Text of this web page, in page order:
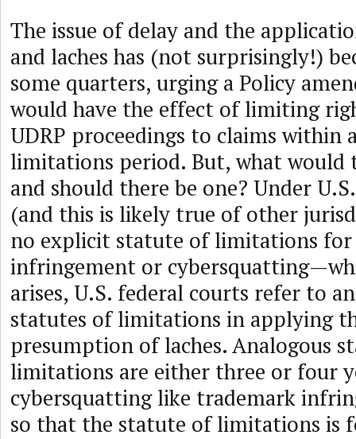
The issue of delay and the
and laches has (not surprisingly!)
some quarters, urging a Policy
would have the effect of limiting
UDRP proceedings to claims within
limitations period. But, what would
and should there be one? Under
(and this is likely true of other
no explicit statute of limitations
infringement or
arises, U.S. federal courts refer to
statutes of limitations in applying
presumption of laches. Analogous
limitations are either three or four
cybersquatting like trademark
so that the statute of limitations is